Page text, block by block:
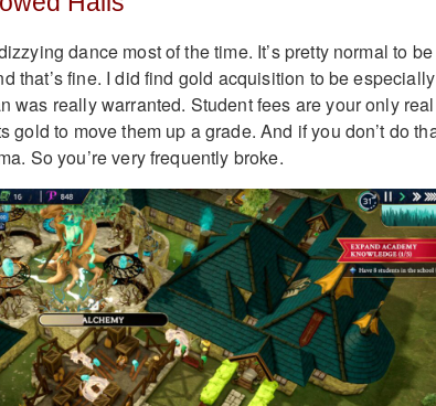
dance most of the time. It’s pretty normal to be
that’s fine. I did find gold acquisition to be especially
was really warranted. Student fees are your only real
gold to move them up a grade. And if you don’t do
So you’re very frequently broke.